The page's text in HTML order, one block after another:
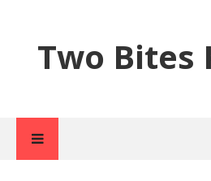
Two Bites